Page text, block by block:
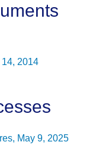
2014
May 9, 2025